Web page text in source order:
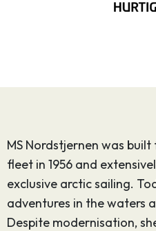
MS Nordstjernen was
fleet in 1956 and
exclusive arctic sailing.
adventures in the waters
Despite modernisation,